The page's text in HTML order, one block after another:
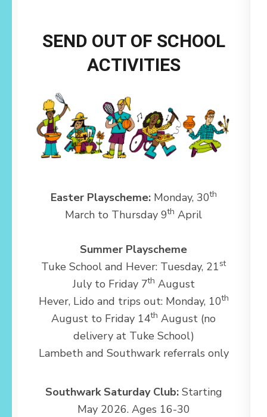
SEND OUT OF SCHOOL
ACTIVITIES
Easter Playscheme: Monday, 30th
March to Thursday 9th April
Summer Playscheme
Tuke School and Hever: Tuesday, 21st
July to Friday 7th August
Hever, Lido and trips out: Monday, 10th
August to Friday 14th August (no
delivery at Tuke School)
Lambeth and Southwark referrals only
Southwark Saturday Club:Starting
May 2026. Ages 16-30